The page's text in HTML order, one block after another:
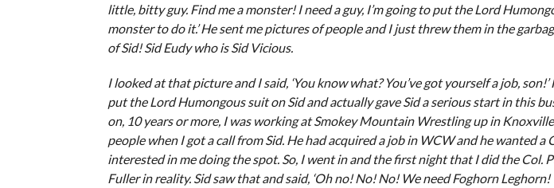
little, bitty guy. Find me a monster! I need a guy, I’m going to put the Lord
monster to do it.’ He sent me pictures of people and I just threw them in the
of Sid! Sid Eudy who is Sid Vicious.
I looked at that picture and I said, ‘You know what? You’ve got yourself a job,
put the Lord Humongous suit on Sid and actually gave Sid a serious start in this
on, 10 years or more, I was working at Smokey Mountain Wrestling up in
people when I got a call from Sid. He had acquired a job in WCW and he wanted a
interested in me doing the spot. So, I went in and the first night that I did the Col.
Fuller in reality. Sid saw that and said, ‘Oh no! No! No! We need Foghorn